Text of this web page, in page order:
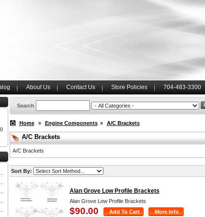
About Us Contact Us Store Policies 704-483-3300
Search
Home » Engine Components » A/C Brackets
A/C Brackets
A/C Brackets
Sort By:
Alan Grove Low Profile Brackets
Alan Grove Low Profile Brackets
$90.00